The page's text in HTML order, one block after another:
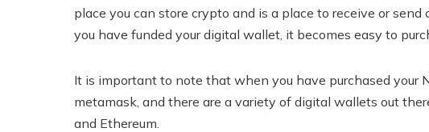
place you can store crypto and is a place to receive or
you have funded your digital wallet, it becomes easy to
It is important to note that when you have purchased your
metamask, and there are a variety of digital wallets out
and Ethereum.